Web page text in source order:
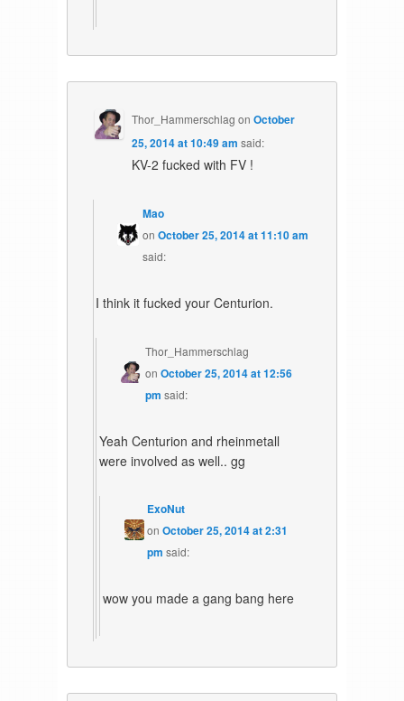
Thor_Hammerschlag onOctober
25, 2014 at 10:49 am said:
KV-2 fucked with FV !
Mao
onOctober 25, 2014 at 11:10 am
said:
I think it fucked your Centurion.
Thor_Hammerschlag
on October 25, 2014 at 12:56
pm said:
Yeah Centurion and rheinmetall
were involved as well.. gg
ExoNut
onOctober 25, 2014 at 2:31
pm said:
wow you made a gang bang here